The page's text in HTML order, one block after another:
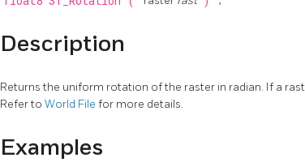
Description
Returns the uniform rotation of the raster in radian. If a
Refer to World File for more details.
Examples